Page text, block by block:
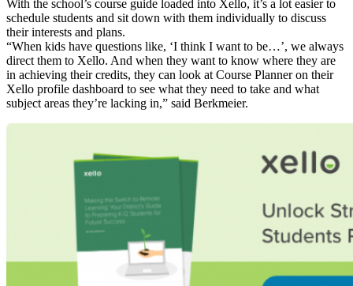
With the school’s course guide loaded into Xello, it’s a lot easier to
schedule students and sit down with them individually to discuss
their interests and plans.
“When kids have questions like, ‘I think I want to be…’, we always
direct them to Xello. And when they want to know where they are
in achieving their credits, they can look at Course Planner on their
Xello profile dashboard to see what they need to take and what
subject areas they’re lacking in,” said Berkmeier.